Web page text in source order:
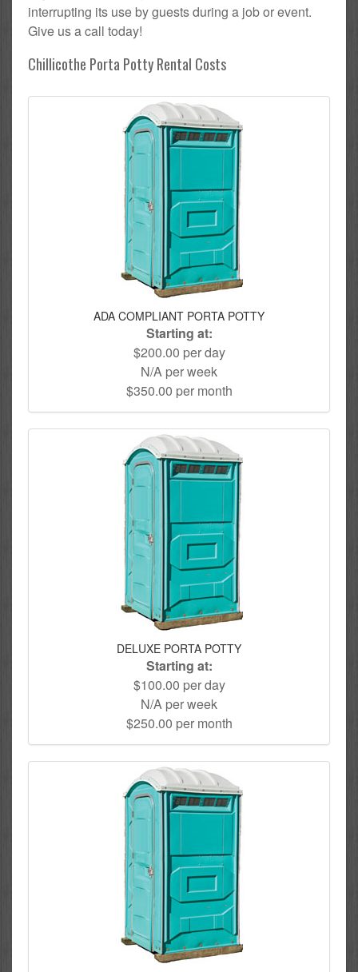
interrupting its use by guests during a job or event.
Give us a call today!
Chillicothe Porta Potty Rental Costs
ADA COMPLIANT PORTA POTTY
Starting at:
$200.00 per day
N/A per week
$350.00 per month
DELUXE PORTA POTTY
Starting at:
$100.00 per day
N/A per week
$250.00 per month